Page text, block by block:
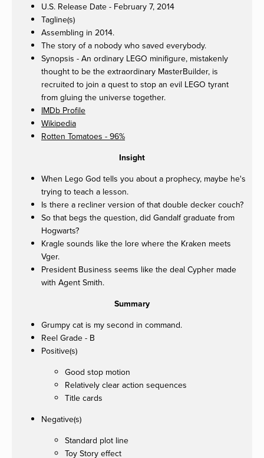
U.S. Release Date - February 7, 2014
Tagline(s)
Assembling in 2014.
The story of a nobody who saved everybody.
Synopsis - An ordinary LEGO minifigure, mistakenly
thought to be the extraordinary MasterBuilder, is
recruited to join a quest to stop an evil LEGO tyrant
from gluing the universe together.
IMDb Profile
Wikipedia
Rotten Tomatoes - 96%
Insight
When Lego God tells you about a prophecy, maybe he's
trying to teach a lesson.
Is there a recliner version of that double decker couch?
So that begs the question, did Gandalf graduate from
Hogwarts?
Kragle sounds like the lore where the Kraken meets
Vger.
President Business seems like the deal Cypher made
with Agent Smith.
Summary
Grumpy cat is my second in command.
Reel Grade - B
Positive(s)
Good stop motion
Relatively clear action sequences
Title cards
Negative(s)
Standard plot line
Toy Story effect